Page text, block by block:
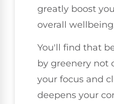
greatly boost
overall
You'll find that
by greenery not
your focus and
deepens your